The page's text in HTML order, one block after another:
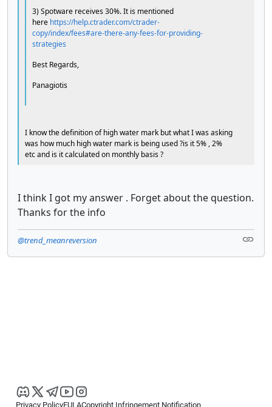
3) Spotware receives 30%. It is mentioned
here https://help.ctrader.com/ctrader-
copy/index/fees#are-there-any-fees-for-providing-
strategies
Best Regards,
Panagiotis
I know the definition of high water mark but what I was asking
was how much high water mark is being used ?is it 5% , 2%
etc and is it calculated on monthly basis ?
I think I got my answer . Forget about the question.
Thanks for the info
@trend_meanreversion
Privacy PolicyEULACopyright Infringement Notification